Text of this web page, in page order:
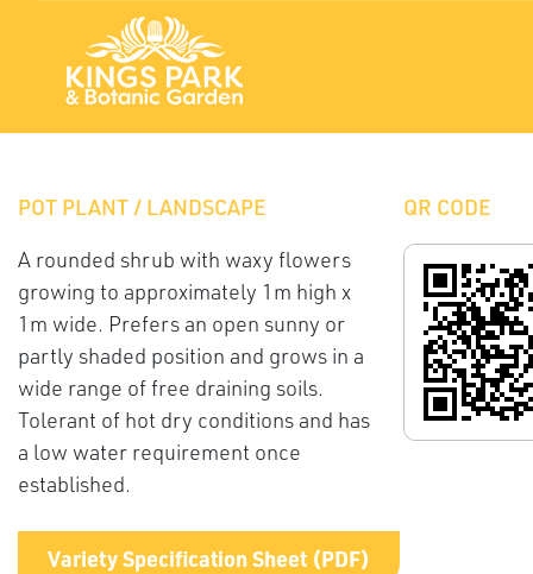
QR CODE
POT PLANT / LANDSCAPE
A rounded shrub with waxy flowers
growing to approximately 1m high x
1m wide. Prefers an open sunny or
partly shaded position and grows in a
wide range of free draining soils.
Tolerant of hot dry conditions and has
a low water requirement once
established.
Variety Specification Sheet (PDF)